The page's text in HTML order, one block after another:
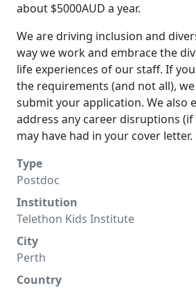
about $5000AUD a year.
We are driving inclusion and
way we work and embrace the
life experiences of our staff. If
the requirements (and not all),
submit your application. We also
address any career disruptions (if
may have had in your cover letter.
Type
Postdoc
Institution
Telethon Kids Institute
City
Perth
Country